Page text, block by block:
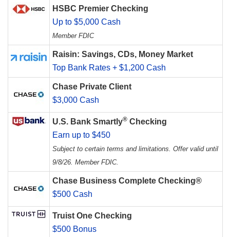
HSBC Premier Checking
Up to $5,000 Cash
Member FDIC
Raisin: Savings, CDs, Money Market
Top Bank Rates + $1,200 Cash
Chase Private Client
$3,000 Cash
U.S. Bank Smartly® Checking
Earn up to $450
Subject to certain terms and limitations. Offer valid until
9/8/26. Member FDIC.
Chase Business Complete Checking®
$500 Cash
Truist One Checking
$500 Bonus